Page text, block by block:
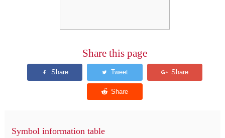
Share this page
Symbol information table